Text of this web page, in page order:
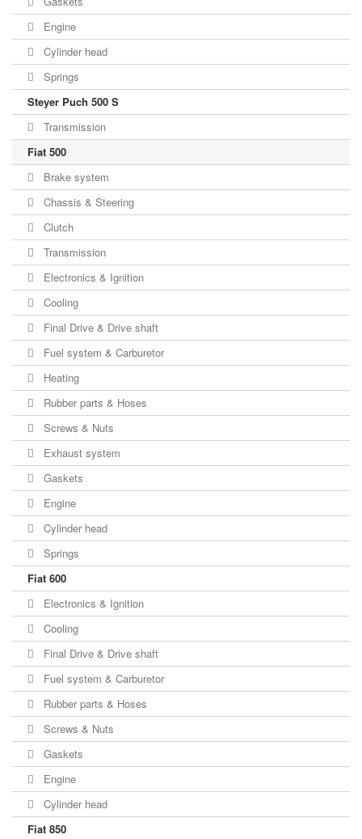
Engine
Cylinder head
Springs
Steyer Puch 500 S
Transmission
Fiat 500
Brake system
Chassis & Steering
Clutch
Transmission
Electronics & Ignition
Cooling
Final Drive & Drive shaft
Fuel system & Carburetor
Heating
Rubber parts & Hoses
Screws & Nuts
Exhaust system
Gaskets
Engine
Cylinder head
Springs
Fiat 600
Electronics & Ignition
Cooling
Final Drive & Drive shaft
Fuel system & Carburetor
Rubber parts & Hoses
Screws & Nuts
Gaskets
Engine
Cylinder head
Fiat 850